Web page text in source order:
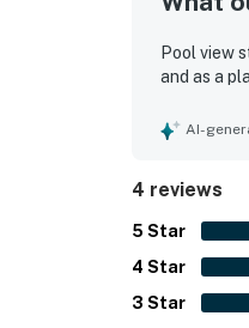
Pool view
and as a
AI-
4 reviews
5 Star
4 Star
3 Star